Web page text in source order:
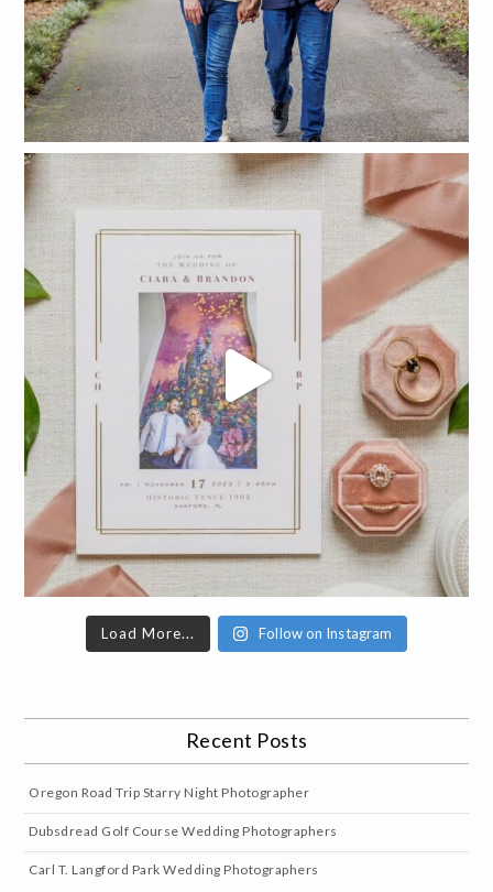
Load More... Follow on Instagram
Recent Posts
Oregon Road Trip Starry Night Photographer
Dubsdread Golf Course Wedding Photographers
Carl T. Langford Park Wedding Photographers